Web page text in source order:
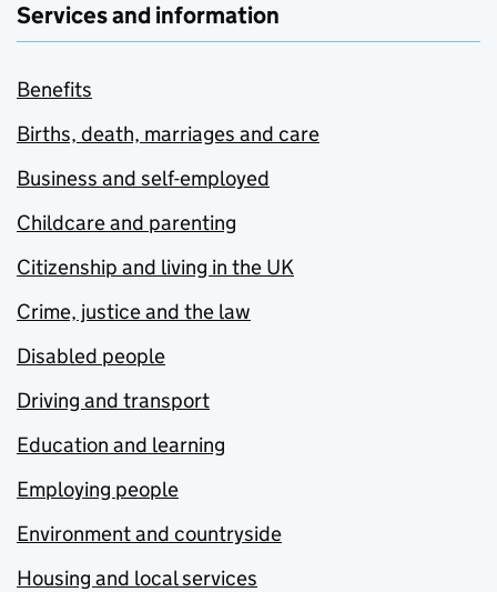
Services and information
Benefits
Births, death, marriages and care
Business and self-employed
Childcare and parenting
Citizenship and living in the UK
Crime, justice and the law
Disabled people
Driving and transport
Education and learning
Employing people
Environment and countryside
Housing and local services